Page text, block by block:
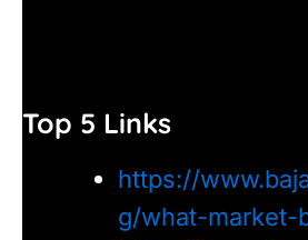
Top 5 Links
https://
g/what-market-